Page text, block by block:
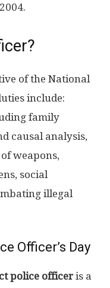
of the National
include:
family
causal analysis,
weapons,
social
illegal
Officer’s Day
police officeris a